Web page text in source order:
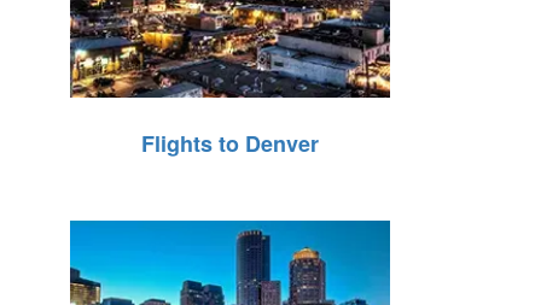
Flights to Denver